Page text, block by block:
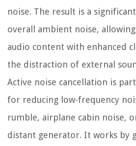
noise. The result is a
overall ambient noise,
audio content with enhanced
the distraction of external
Active noise cancellation is
for reducing low-frequency
rumble, airplane cabin noise,
distant generator. It works by